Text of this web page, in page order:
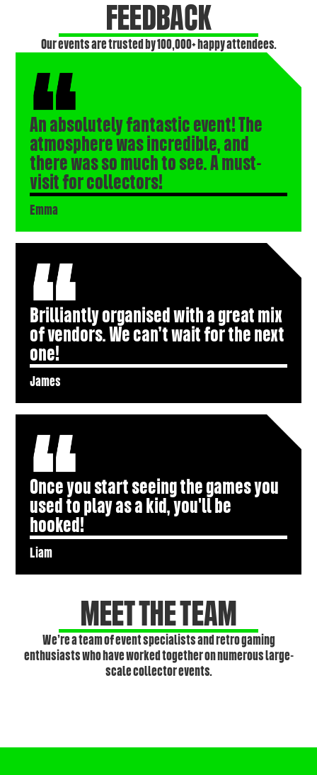
FEEDBACK
Our events are trusted by 100,000+ happy attendees.
An absolutely fantastic event! The
atmosphere was incredible, and
there was so much to see. A must-
visit for collectors!
Emma
Brilliantly organised with a great mix
of vendors. We can’t wait for the next
one!
James
Once you start seeing the games you
used to play as a kid, you'll be
hooked!
Liam
MEET THE TEAM
We’re a team of event specialists and retro gaming
enthusiasts who have worked together on numerous large-
scale collector events.